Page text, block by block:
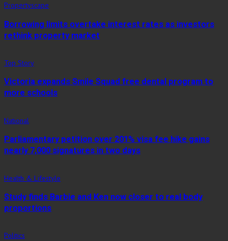
Propertyscape
Borrowing limits overtake interest rates as investors
rethink property market
Top Story
Victoria expands Smile Squad free dental program to
more schools
National
Parliamentary petition over 201% visa fee hike gains
nearly 7,000 signatures in two days
Health & Lifestyle
Study finds Barbie and Ken now closer to real body
proportions
Politics